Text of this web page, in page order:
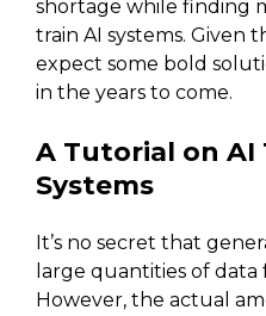
shortage while finding
train AI systems. Given
expect some bold
in the years to come.
A Tutorial on AI
Systems
It’s no secret that
large quantities of
However, the actual